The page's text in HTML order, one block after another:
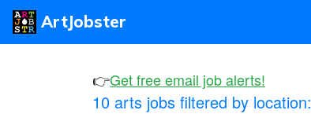
ArtJobster
👉Get free email job alerts!
10 arts jobs filtered by location: